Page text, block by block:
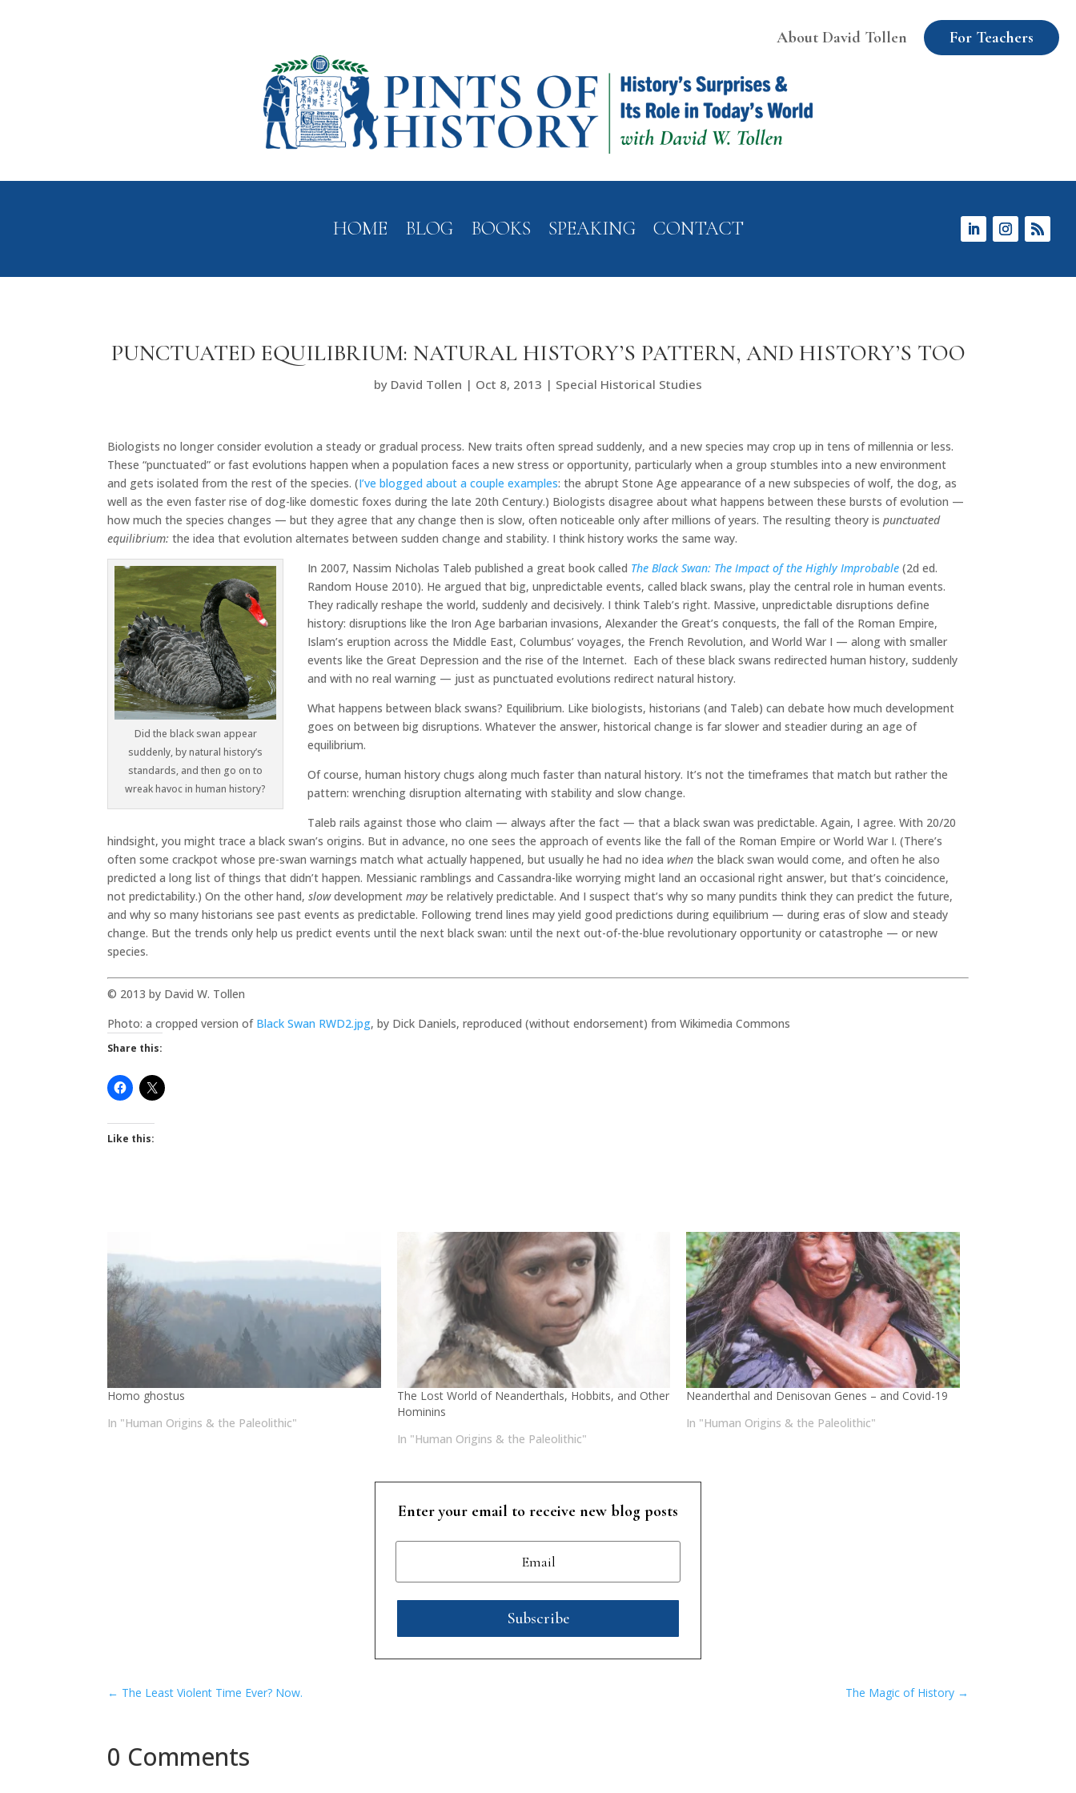
About David Tollen For Teachers
HOME BLOG BOOKS SPEAKING CONTACT
PUNCTUATED EQUILIBRIUM: NATURAL HISTORY’S PATTERN, AND HISTORY’S TOO
by David Tollen | Oct 8, 2013 | Special Historical Studies
Biologists no longer consider evolution a steady or gradual process. New traits often spread suddenly, and a new species may crop up in tens of millennia or less.
These “punctuated” or fast evolutions happen when a population faces a new stress or opportunity, particularly when a group stumbles into a new environment
and gets isolated from the rest of the species. (I’ve blogged about a couple examples: the abrupt Stone Age appearance of a new subspecies of wolf, the dog, as
well as the even faster rise of dog-like domestic foxes during the late 20th Century.) Biologists disagree about what happens between these bursts of evolution —
how much the species changes — but they agree that any change then is slow, often noticeable only after millions of years. The resulting theory ispunctuated
equilibrium: the idea that evolution alternates between sudden change and stability. I think history works the same way.
Did the black swan appear
suddenly, by natural history’s
standards, and then go on to
wreak havoc in human history?
In 2007, Nassim Nicholas Taleb published a great book called The Black Swan: The Impact of the Highly Improbable (2d ed.
Random House 2010). He argued that big, unpredictable events, called black swans, play the central role in human events.
They radically reshape the world, suddenly and decisively. I think Taleb’s right. Massive, unpredictable disruptions define
history: disruptions like the Iron Age barbarian invasions, Alexander the Great’s conquests, the fall of the Roman Empire,
Islam’s eruption across the Middle East, Columbus’ voyages, the French Revolution, and World War I — along with smaller
events like the Great Depression and the rise of the Internet. Each of these black swans redirected human history, suddenly
and with no real warning — just as punctuated evolutions redirect natural history.
What happens between black swans? Equilibrium. Like biologists, historians (and Taleb) can debate how much development
goes on between big disruptions. Whatever the answer, historical change is far slower and steadier during an age of
equilibrium.
Of course, human history chugs along much faster than natural history. It’s not the timeframes that match but rather the
pattern: wrenching disruption alternating with stability and slow change.
Taleb rails against those who claim — always after the fact — that a black swan was predictable. Again, I agree. With 20/20
hindsight, you might trace a black swan’s origins. But in advance, no one sees the approach of events like the fall of the Roman Empire or World War I. (There’s
often some crackpot whose pre-swan warnings match what actually happened, but usually he had no ideawhen the black swan would come, and often he also
predicted a long list of things that didn’t happen. Messianic ramblings and Cassandra-like worrying might land an occasional right answer, but that’s coincidence,
not predictability.) On the other hand,slowdevelopmentmay be relatively predictable. And I suspect that’s why so many pundits think they can predict the future,
and why so many historians see past events as predictable. Following trend lines may yield good predictions during equilibrium — during eras of slow and steady
change. But the trends only help us predict events until the next black swan: until the next out-of-the-blue revolutionary opportunity or catastrophe — or new
species.
© 2013 by David W. Tollen
Photo: a cropped version of Black Swan RWD2.jpg, by Dick Daniels, reproduced (without endorsement) from Wikimedia Commons
Share this:
Like this:
Homo ghostus
In "Human Origins & the Paleolithic"
The Lost World of Neanderthals, Hobbits, and Other
Hominins
In "Human Origins & the Paleolithic"
Neanderthal and Denisovan Genes – and Covid-19
In "Human Origins & the Paleolithic"
Enter your email to receive new blog posts
Subscribe
← The Least Violent Time Ever? Now. The Magic of History→
0 Comments